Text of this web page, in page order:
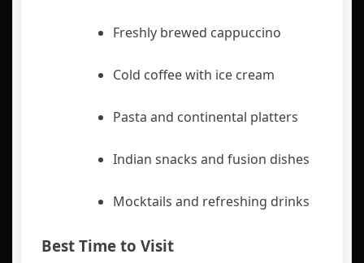
Freshly brewed cappuccino
Cold coffee with ice cream
Pasta and continental platters
Indian snacks and fusion dishes
Mocktails and refreshing drinks
Best Time to Visit